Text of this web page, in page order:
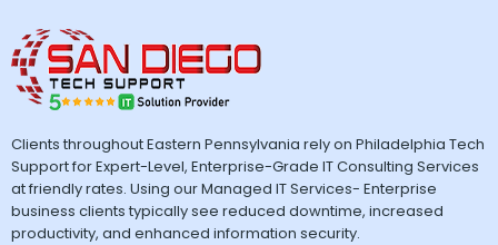
Clients throughout Eastern Pennsylvania rely on Philadelphia Tech
Support for Expert-Level, Enterprise-Grade IT Consulting Services
at friendly rates. Using our Managed IT Services- Enterprise
business clients typically see reduced downtime, increased
productivity, and enhanced information security.